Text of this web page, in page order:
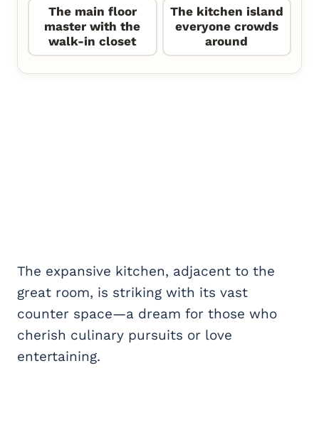
The main floor
master with the
walk-in closet
The kitchen island
everyone crowds
around
The expansive kitchen, adjacent to the
great room, is striking with its vast
counter space—a dream for those who
cherish culinary pursuits or love
entertaining.